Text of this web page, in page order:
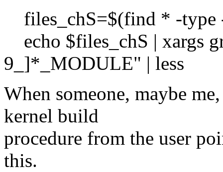
files_chS=$(find * -type
echo $files_chS | xargs
9_]*_MODULE" | less
When someone, maybe
kernel build
procedure from the user
this.